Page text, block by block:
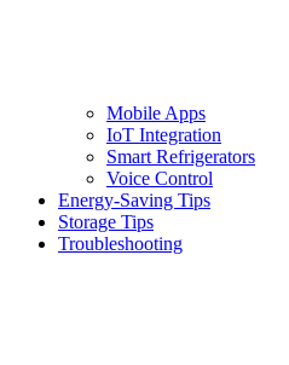
Mobile Apps
IoT Integration
Smart Refrigerators
Voice Control
Energy-Saving Tips
Storage Tips
Troubleshooting